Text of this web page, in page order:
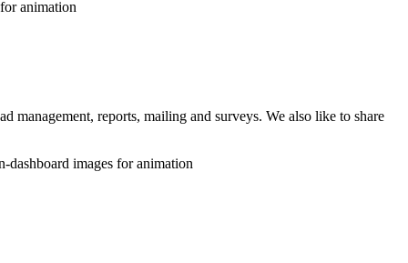
management, reports, mailing and surveys. We also like to share